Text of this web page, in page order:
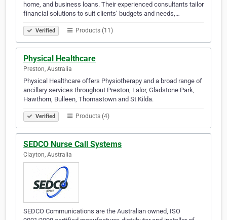
home, and business loans. Their experienced consultants tailor
financial solutions to suit clients’ budgets and needs,…
Verified Products (11)
Physical Healthcare
Preston, Australia
Physical Healthcare offers Physiotherapy and a broad range of
ancillary services throughout Preston, Lalor, Gladstone Park,
Hawthorn, Bulleen, Thomastown and St Kilda.
Verified Products (4)
SEDCO Nurse Call Systems
Clayton, Australia
SEDCO Communications are the Australian owned, ISO